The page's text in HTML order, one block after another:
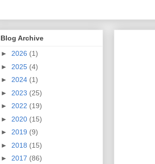
Blog Archive
► 2026 (1)
► 2025 (4)
► 2024 (1)
► 2023 (25)
► 2022 (19)
► 2020 (15)
► 2019 (9)
► 2018 (15)
► 2017 (86)